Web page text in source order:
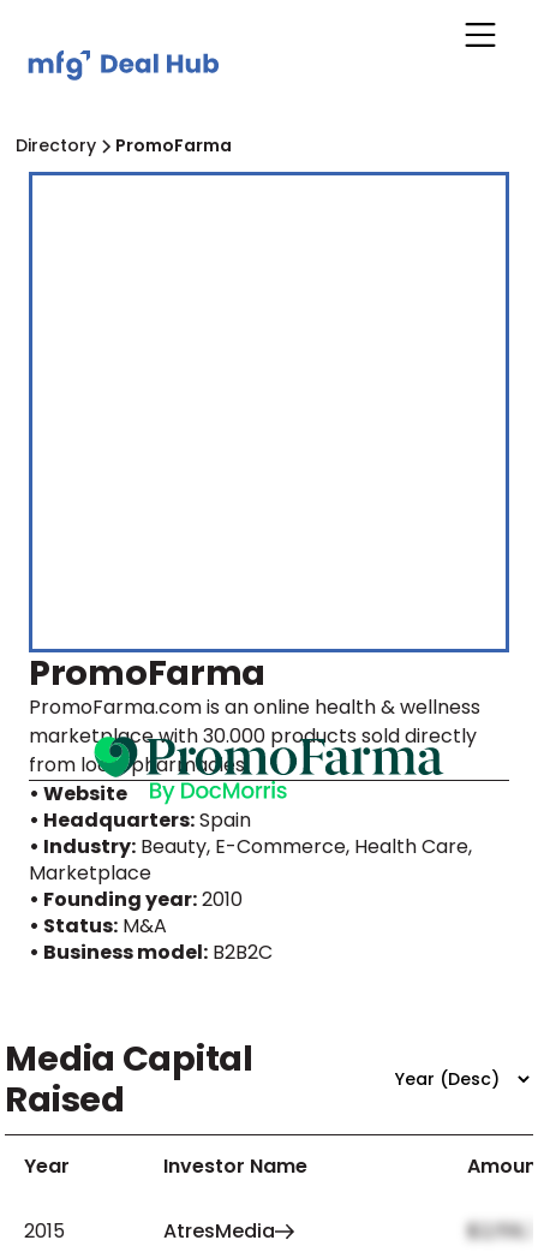
Directory PromoFarma
PromoFarma
PromoFarma.com is an online health & wellness
marketplace with 30.000 products sold directly
from local pharmacies.
• Website
• Headquarters:Spain
• Industry: Beauty, E-Commerce, Health Care,
Marketplace
• Founding year:2010
• Status: M&A
• Business model: B2B2C
Media Capital
Raised
Year Investor Name
2015 AtresMedia